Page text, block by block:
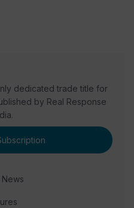
dedicated trade title for
by Real Response
News